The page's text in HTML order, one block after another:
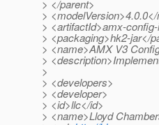
> </parent>
>
> <artifactId>amx-
> <packaging>hk2-jar</
> <name>AMX V3
>
>
> <developers>
> <developer>
> <id>llc</id>
> <name>Lloyd